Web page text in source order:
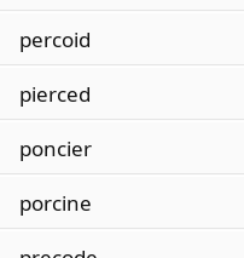
percoid
pierced
poncier
porcine